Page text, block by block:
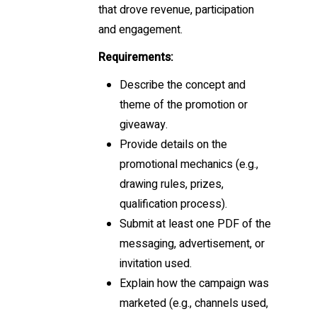
that drove revenue, participation
and engagement.
Requirements:
Describe the concept and
theme of the promotion or
giveaway.
Provide details on the
promotional mechanics (e.g.,
drawing rules, prizes,
qualification process).
Submit at least one PDF of the
messaging, advertisement, or
invitation used.
Explain how the campaign was
marketed (e.g., channels used,